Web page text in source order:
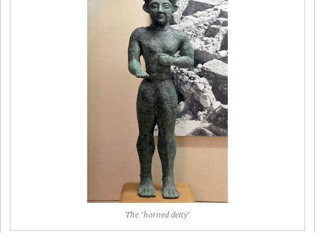
The "horned deity"